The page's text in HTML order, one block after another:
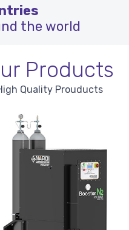
the world
Products
Quality Prouducts